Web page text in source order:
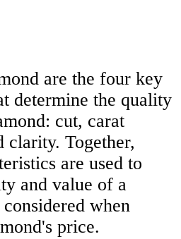
are the four key
determine the quality
cut, carat
clarity. Together,
are used to
and value of a
when
price.